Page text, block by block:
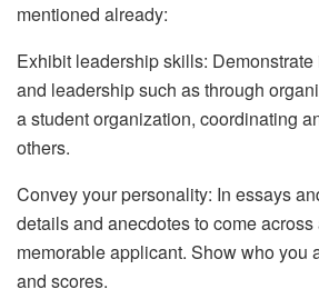
mentioned already:
Exhibit leadership skills:
and leadership such as through
a student organization, coordinating
others.
Convey your personality: In essays
details and anecdotes to come
memorable applicant. Show who you
and scores.